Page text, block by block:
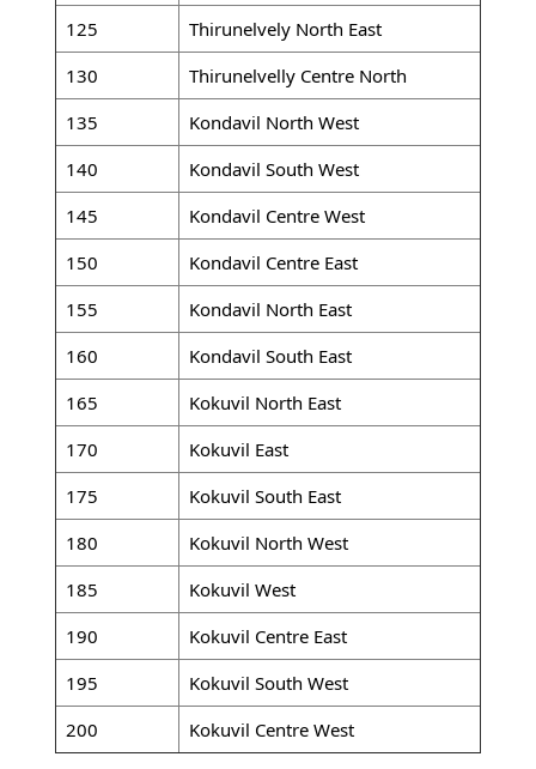
125
Thirunelvely North East
130
Thirunelvelly Centre North
135
Kondavil North West
140
Kondavil South West
145
Kondavil Centre West
150
Kondavil Centre East
155
Kondavil North East
160
Kondavil South East
165
Kokuvil North East
170
Kokuvil East
175
Kokuvil South East
180
Kokuvil North West
185
Kokuvil West
190
Kokuvil Centre East
195
Kokuvil South West
200
Kokuvil Centre West